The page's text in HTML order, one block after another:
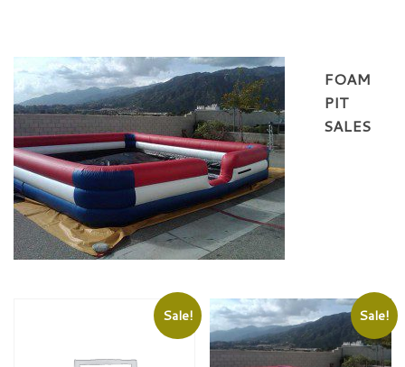
FOAM
PIT
SALES
Sale! Sale!